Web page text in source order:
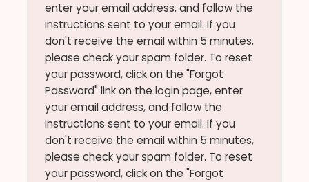
enter your email address, and follow the
instructions sent to your email. If you
don't receive the email within 5 minutes,
please check your spam folder. To reset
your password, click on the "Forgot
Password" link on the login page, enter
your email address, and follow the
instructions sent to your email. If you
don't receive the email within 5 minutes,
please check your spam folder. To reset
your password, click on the "Forgot